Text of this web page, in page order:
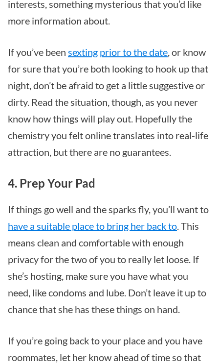
interests, something mysterious that you’d like
more information about.
If you’ve been sexting prior to the date, or know
for sure that you’re both looking to hook up that
night, don’t be afraid to get a little suggestive or
dirty. Read the situation, though, as you never
know how things will play out. Hopefully the
chemistry you felt online translates into real-life
attraction, but there are no guarantees.
4. Prep Your Pad
If things go well and the sparks fly, you’ll want to
have a suitable place to bring her back to. This
means clean and comfortable with enough
privacy for the two of you to really let loose. If
she’s hosting, make sure you have what you
need, like condoms and lube. Don’t leave it up to
chance that she has these things on hand.
If you’re going back to your place and you have
roommates, let her know ahead of time so that